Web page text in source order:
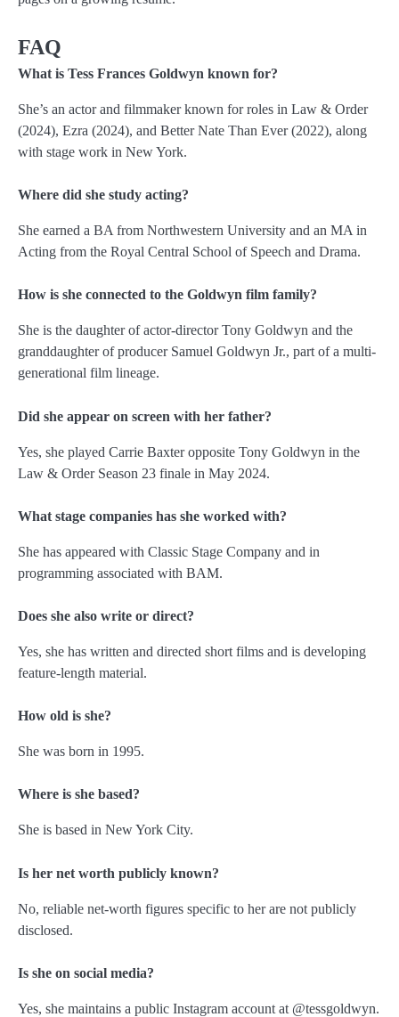
FAQ
What is Tess Frances Goldwyn known for?
She’s an actor and filmmaker known for roles in Law & Order
(2024), Ezra (2024), and Better Nate Than Ever (2022), along
with stage work in New York.
Where did she study acting?
She earned a BA from Northwestern University and an MA in
Acting from the Royal Central School of Speech and Drama.
How is she connected to the Goldwyn film family?
She is the daughter of actor-director Tony Goldwyn and the
granddaughter of producer Samuel Goldwyn Jr., part of a multi-
generational film lineage.
Did she appear on screen with her father?
Yes, she played Carrie Baxter opposite Tony Goldwyn in the
Law & Order Season 23 finale in May 2024.
What stage companies has she worked with?
She has appeared with Classic Stage Company and in
programming associated with BAM.
Does she also write or direct?
Yes, she has written and directed short films and is developing
feature-length material.
How old is she?
She was born in 1995.
Where is she based?
She is based in New York City.
Is her net worth publicly known?
No, reliable net-worth figures specific to her are not publicly
disclosed.
Is she on social media?
Yes, she maintains a public Instagram account at @tessgoldwyn.